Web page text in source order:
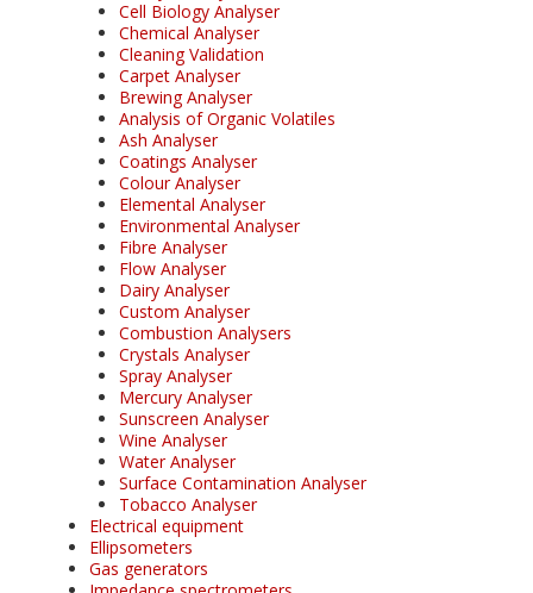
Cell Biology Analyser
Chemical Analyser
Cleaning Validation
Carpet Analyser
Brewing Analyser
Analysis of Organic Volatiles
Ash Analyser
Coatings Analyser
Colour Analyser
Elemental Analyser
Environmental Analyser
Fibre Analyser
Flow Analyser
Dairy Analyser
Custom Analyser
Combustion Analysers
Crystals Analyser
Spray Analyser
Mercury Analyser
Sunscreen Analyser
Wine Analyser
Water Analyser
Surface Contamination Analyser
Tobacco Analyser
Electrical equipment
Ellipsometers
Gas generators